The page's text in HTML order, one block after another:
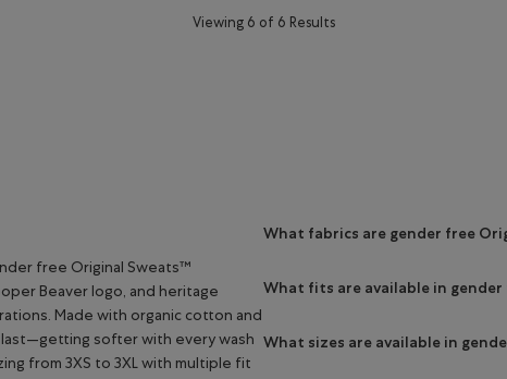
Viewing 6 of 6 Results
free Original Sweats™
Beaver logo, and heritage
Made with organic cotton and
softer with every wash
from 3XS to 3XL with multiple fit
What fabrics are gender free
What fits are available in
What sizes are available in